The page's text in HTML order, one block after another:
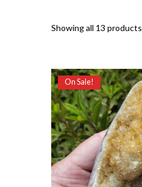
Showing all 13 products
On Sale!